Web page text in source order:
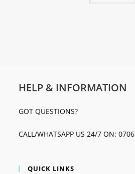
HELP & INFORMATION
GOT QUESTIONS?
CALL/WHATSAPP US 24/7 ON:
QUICK LINKS